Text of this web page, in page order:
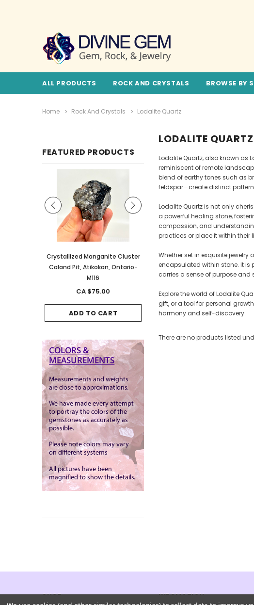
ALL PRODUCTS ROCK AND CRYSTALS BROWSE BY
Home Rock And Crystals Lodalite Quartz
FEATURED PRODUCTS
Crystallized Manganite Cluster
Caland Pit, Atikokan, Ontario-
M116
CA $75.00
ADD TO CART
Crystallized Manganite Cluster
Caland Pit, Atikokan, Ontario-
M114
CA $150.00
ADD TO CART
LODALITE QUARTZ
Lodalite Quartz, also known as
reminiscent of remote
blend of earthy tones such as
feldspar—create distinct
Lodalite Quartz is not only
a powerful healing stone,
compassion, and
practices or place it within
Whether set in exquisite
encapsulated within stone. It is
carries a sense of purpose
Explore the world of Lodalite
gift, or a tool for personal
harmony and self-discovery.
There are no products listed
SHOP INFOMATION